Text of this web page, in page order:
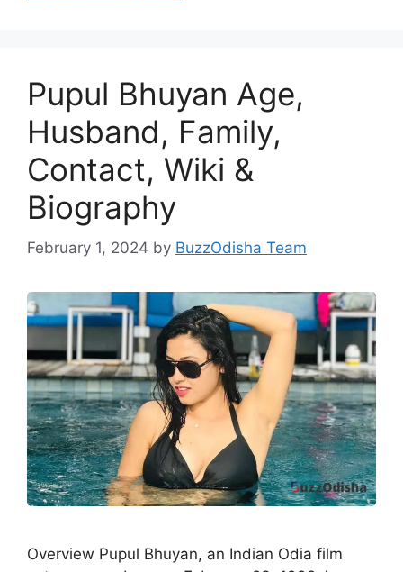
Pupul Bhuyan Age,
Husband, Family,
Contact, Wiki &
Biography
February 1, 2024 by BuzzOdisha Team
Overview Pupul Bhuyan, an Indian Odia film